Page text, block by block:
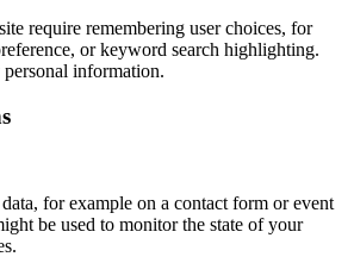
require remembering user choices, for
or keyword search highlighting.
information.
for example on a contact form or event
be used to monitor the state of your